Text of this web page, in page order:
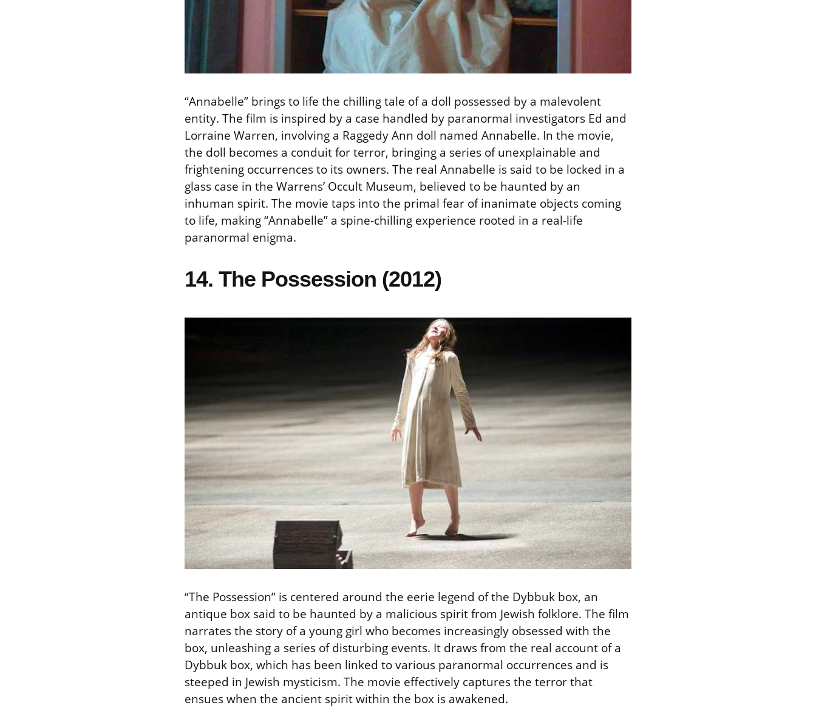
“Annabelle” brings to life the chilling tale of a doll possessed by a malevolent
entity. The film is inspired by a case handled by paranormal investigators Ed and
Lorraine Warren, involving a Raggedy Ann doll named Annabelle. In the movie,
the doll becomes a conduit for terror, bringing a series of unexplainable and
frightening occurrences to its owners. The real Annabelle is said to be locked in a
glass case in the Warrens’ Occult Museum, believed to be haunted by an
inhuman spirit. The movie taps into the primal fear of inanimate objects coming
to life, making “Annabelle” a spine-chilling experience rooted in a real-life
paranormal enigma.
14. The Possession (2012)
“The Possession” is centered around the eerie legend of the Dybbuk box, an
antique box said to be haunted by a malicious spirit from Jewish folklore. The film
narrates the story of a young girl who becomes increasingly obsessed with the
box, unleashing a series of disturbing events. It draws from the real account of a
Dybbuk box, which has been linked to various paranormal occurrences and is
steeped in Jewish mysticism. The movie effectively captures the terror that
ensues when the ancient spirit within the box is awakened.